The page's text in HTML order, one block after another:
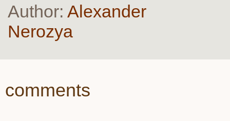
Author: Alexander
Nerozya
comments